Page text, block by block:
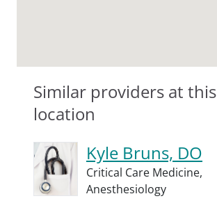
Similar providers at this
location
Kyle Bruns, DO
Critical Care Medicine,
Anesthesiology